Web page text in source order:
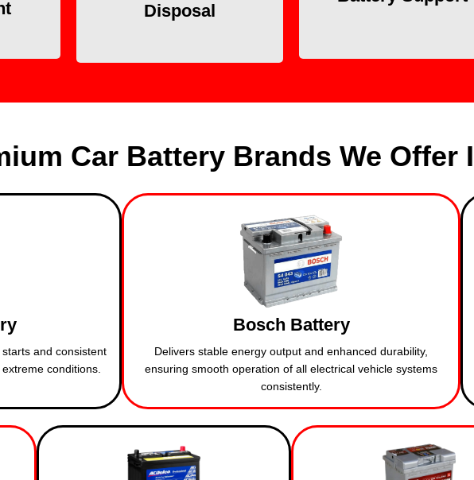
Disposal
environment.
Car Battery Brands We Offer
and consistent
conditions.
Bosch Battery
Delivers stable energy output and enhanced durability,
ensuring smooth operation of all electrical vehicle systems
consistently.